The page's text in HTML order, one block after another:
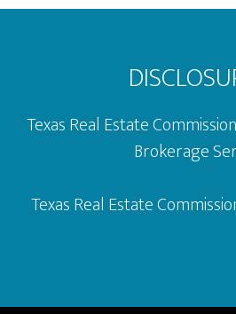
Footer
Texas Real Estate
Brokerage
Texas Real Estate